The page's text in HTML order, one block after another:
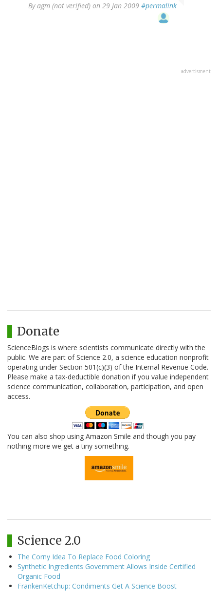
Byagm (not verified) on 29 Jan 2009 #permalink
advertisment
Donate
ScienceBlogs is where scientists communicate directly with the
public. We are part of Science 2.0, a science education nonprofit
operating under Section 501(c)(3) of the Internal Revenue Code.
Please make a tax-deductible donation if you value independent
science communication, collaboration, participation, and open
access.
You can also shop using Amazon Smile and though you pay
nothing more we get a tiny something.
Science 2.0
The Corny Idea To Replace Food Coloring
Synthetic Ingredients Government Allows Inside Certified
Organic Food
FrankenKetchup: Condiments Get A Science Boost